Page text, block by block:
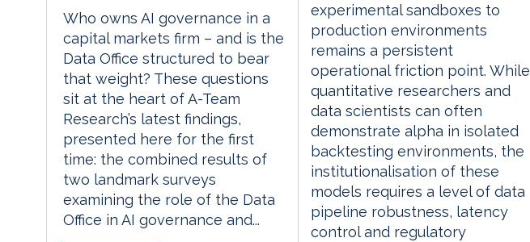
Who owns AI governance in a
capital markets firm – and is the
Data Office structured to bear
that weight? These questions
sit at the heart of A-Team
Research’s latest findings,
presented here for the first
time: the combined results of
two landmark surveys
examining the role of the Data
Office in AI governance and...
experimental sandboxes to
production environments
remains a persistent
operational friction point. While
quantitative researchers and
data scientists can often
demonstrate alpha in isolated
backtesting environments, the
institutionalisation of these
models requires a level of data
pipeline robustness, latency
control and regulatory